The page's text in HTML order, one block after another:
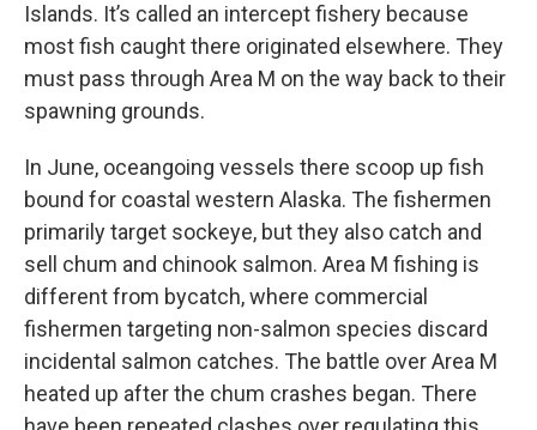
Islands. It’s called an intercept fishery because
most fish caught there originated elsewhere. They
must pass through Area M on the way back to their
spawning grounds.
In June, oceangoing vessels there scoop up fish
bound for coastal western Alaska. The fishermen
primarily target sockeye, but they also catch and
sell chum and chinook salmon. Area M fishing is
different from bycatch, where commercial
fishermen targeting non-salmon species discard
incidental salmon catches. The battle over Area M
heated up after the chum crashes began. There